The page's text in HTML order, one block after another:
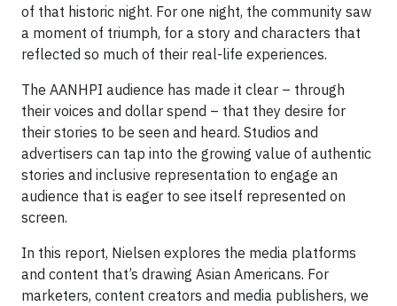
of that historic night. For one night, the community saw
a moment of triumph, for a story and characters that
reflected so much of their real-life experiences.
The AANHPI audience has made it clear – through
their voices and dollar spend – that they desire for
their stories to be seen and heard. Studios and
advertisers can tap into the growing value of authentic
stories and inclusive representation to engage an
audience that is eager to see itself represented on
screen.
In this report, Nielsen explores the media platforms
and content that’s drawing Asian Americans. For
marketers, content creators and media publishers, we